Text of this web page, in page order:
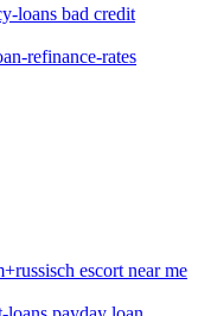
loans bad credit
refinance-rates
escort near me